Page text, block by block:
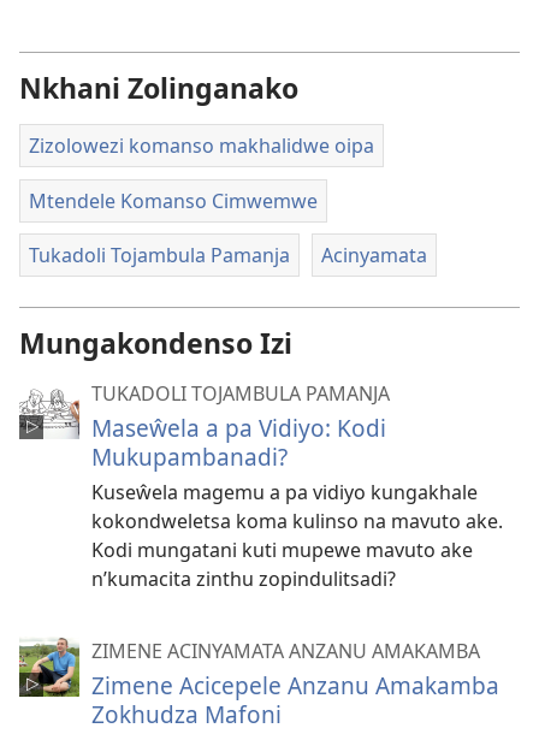
Nkhani Zolinganako
Zizolowezi komanso makhalidwe oipa
Mtendele Komanso Cimwemwe
Tukadoli Tojambula Pamanja Acinyamata
Mungakondenso Izi
TUKADOLI TOJAMBULA PAMANJA
Maseŵela a pa Vidiyo: Kodi
Mukupambanadi?
Kuseŵela magemu a pa vidiyo kungakhale
kokondweletsa koma kulinso na mavuto ake.
Kodi mungatani kuti mupewe mavuto ake
n’kumacita zinthu zopindulitsadi?
ZIMENE ACINYAMATA ANZANU AMAKAMBA
Zimene Acicepele Anzanu Amakamba
Zokhudza Mafoni